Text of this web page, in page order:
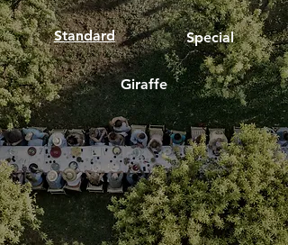
Standard Special
Giraffe